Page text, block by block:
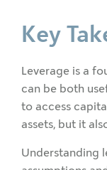
Key
Leverage is a
can be both
to access
assets, but it
Understanding